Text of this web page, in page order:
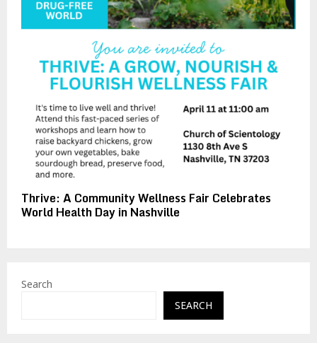
Thrive: A Community Wellness Fair Celebrates
World Health Day in Nashville
Search
SEARCH